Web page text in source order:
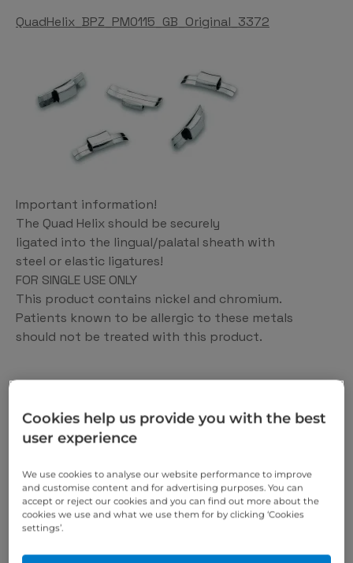
QuadHelix_BPZ_PM0115_GB_Original_3372
Important information!
The Quad Helix should be securely
ligated into the lingual/palatal sheath with
steel or elastic ligatures!
FOR SINGLE USE ONLY
This product contains nickel and chromium.
Patients known to be allergic to these metals
should not be treated with this product.
We offer you the 360°
solution for the dental
medicine of the future.
We are constantly developing new dental products
for you – based on the latest knowledge and in close
Cookies help us provide you with the best
user experience
We use cookies to analyse our website performance to improve
and customise content and for advertising purposes. You can
accept or reject our cookies and you can find out more about the
cookies we use and what we use them for by clicking ‘Cookies
settings’.